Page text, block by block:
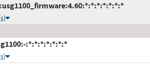
:*:*:*:*:*:*:*